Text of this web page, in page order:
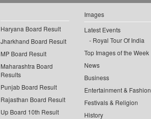
Haryana Board Result
Jharkhand Board Result
MP Board Result
Maharashtra Board
Results
Punjab Board Result
Rajasthan Board Result
Up Board 10th Result
Images
Latest Events
Royal Tour Of India
Top Images of the Week
News
Business
Entertainment & Fashion
Festivals & Religion
History